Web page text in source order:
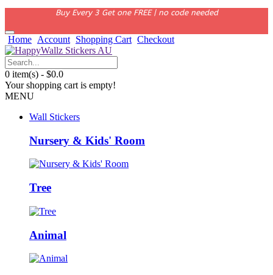
Buy Every 3 Get one FREE | no code needed
Home Account Shopping Cart Checkout
0 item(s) - $0.0
Your shopping cart is empty!
MENU
Wall Stickers
Nursery & Kids' Room
Tree
Animal